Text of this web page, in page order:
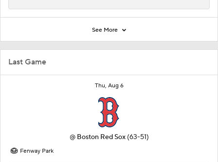
Last Game
Thu, Aug 6
@ Boston Red Sox (63-51)
Fenway Park
See More